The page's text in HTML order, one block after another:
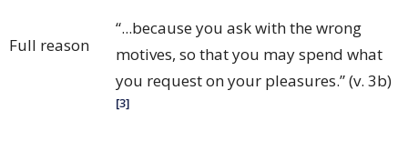
Full reason
“...because you ask with the wrong
motives, so that you may spend what
you request on your pleasures.” (v. 3b)
[3]